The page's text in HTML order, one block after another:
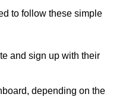
to follow these simple
and sign up with their
depending on the